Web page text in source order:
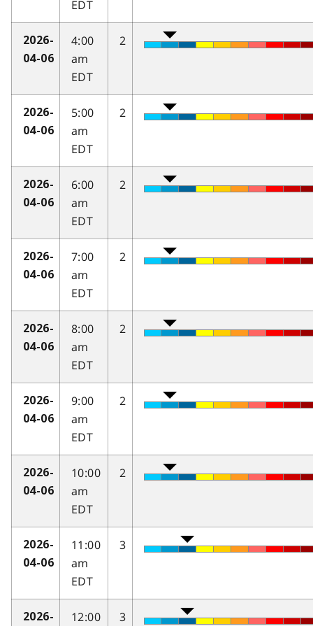
EDT
2026-
04-06
4:00
am
EDT
2
2026-
04-06
5:00
am
EDT
2
2026-
04-06
6:00
am
EDT
2
2026-
04-06
7:00
am
EDT
2
2026-
04-06
8:00
am
EDT
2
2026-
04-06
9:00
am
EDT
2
2026-
04-06
10:00
am
EDT
2
2026-
04-06
11:00
am
EDT
3
2026-
12:00
3